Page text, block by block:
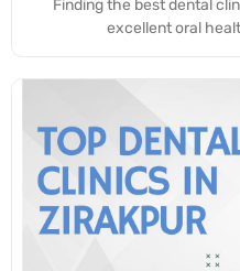
Finding the best dental
excellent oral